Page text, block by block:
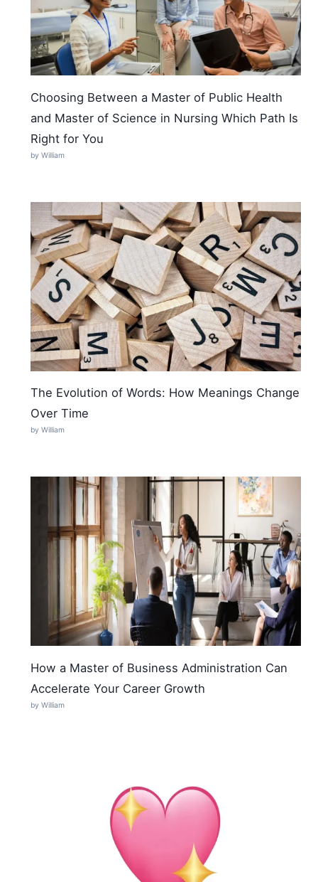
Choosing Between a Master of Public Health
and Master of Science in Nursing Which Path Is
Right for You
by William
The Evolution of Words: How Meanings Change
Over Time
by William
How a Master of Business Administration Can
Accelerate Your Career Growth
by William